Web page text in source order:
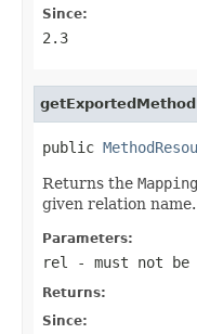
Since:
2.3
public
Returns the
given relation name.
Parameters:
rel - must not
Returns:
Since: